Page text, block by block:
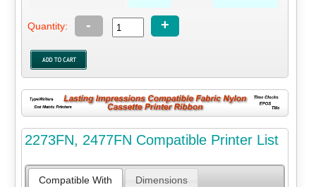
Quantity: - +
2273FN, 2477FN Compatible Printer List
Compatible With Dimensions